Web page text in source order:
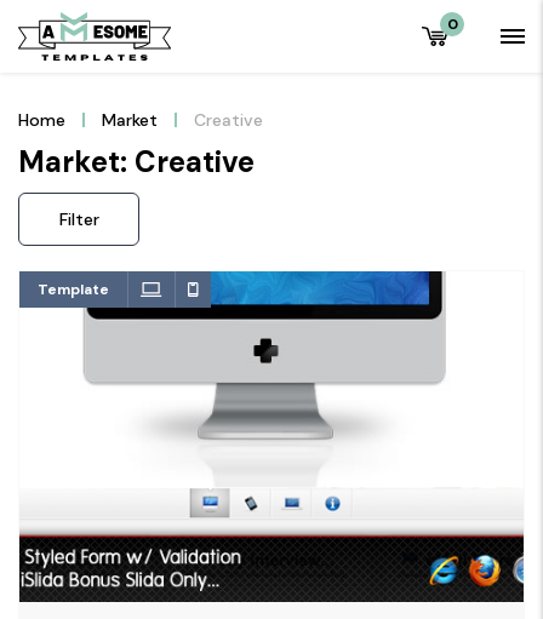
0
Home Market Creative
Market: Creative
Filter
Template